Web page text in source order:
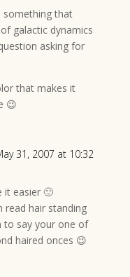
something that
galactic dynamics
asking for
that makes it
😉
31, 2007 at 10:32
it easier 🙂
read hair standing
to say your one of
haired onces 😉